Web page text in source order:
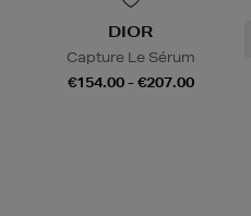
DIOR
Capture Le Sérum
€154.00 - €207.00